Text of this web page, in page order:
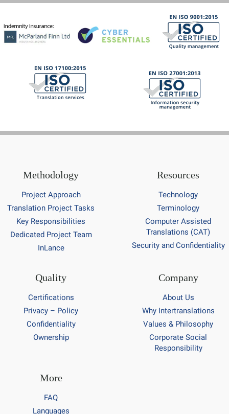
Methodology
Project Approach
Translation Project Tasks
Key Responsibilities
Dedicated Project Team
InLance
Resources
Technology
Terminology
Computer Assisted
Translations (CAT)
Security and Confidentiality
Quality
Certifications
Privacy – Policy
Confidentiality
Ownership
Company
About Us
Why Intertranslations
Values & Philosophy
Corporate Social
Responsibility
More
FAQ
Languages